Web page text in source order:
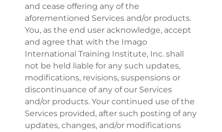
and cease offering any of the
aforementioned Services and/or products.
You, as the end user acknowledge, accept
and agree that with the Imago
International Training Institute, Inc. shall
not be held liable for any such updates,
modifications, revisions, suspensions or
discontinuance of any of our Services
and/or products. Your continued use of the
Services provided, after such posting of any
updates, changes, and/or modifications